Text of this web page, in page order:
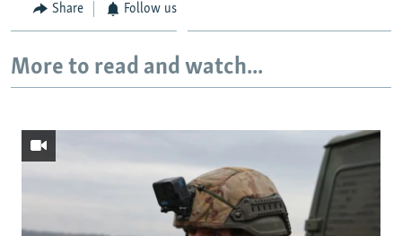
Share Follow us
More to read and watch...